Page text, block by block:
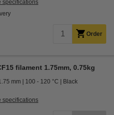
specifications
Order
filament 1.75mm, 0.75kg
mm 100 - 120 °C Black
specifications